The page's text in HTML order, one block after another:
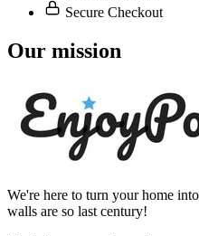
Secure Checkout
Our mission
We're here to turn your home
walls are so last century!